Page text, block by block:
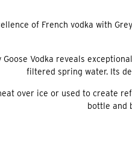
of French vodka with
Goose Vodka reveals
filtered spring water. Its
over ice or used to create
bottle and